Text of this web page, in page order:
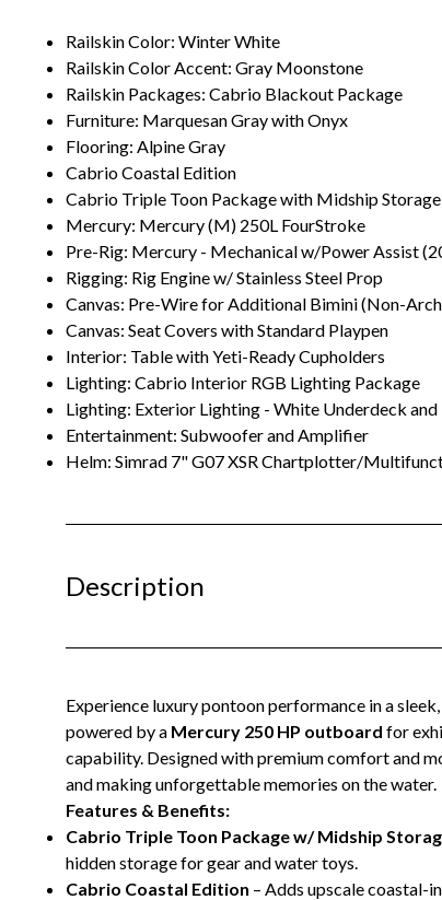
Railskin Color: Winter White
Railskin Color Accent: Gray Moonstone
Railskin Packages: Cabrio Blackout Package
Furniture: Marquesan Gray with Onyx
Flooring: Alpine Gray
Cabrio Coastal Edition
Cabrio Triple Toon Package with Midship Storage
Mercury: Mercury (M) 250L FourStroke
Pre-Rig: Mercury - Mechanical w/Power Assist
Rigging: Rig Engine w/ Stainless Steel Prop
Canvas: Pre-Wire for Additional Bimini (Non-
Canvas: Seat Covers with Standard Playpen
Interior: Table with Yeti-Ready Cupholders
Lighting: Cabrio Interior RGB Lighting Package
Lighting: Exterior Lighting - White Underdeck
Entertainment: Subwoofer and Amplifier
Helm: Simrad 7" G07 XSR Chartplotter/
Description
Experience luxury pontoon performance in a
powered by a Mercury 250 HP outboard for
capability. Designed with premium comfort and
and making unforgettable memories on the water.
Features & Benefits:
Cabrio Triple Toon Package w/ Midship
hidden storage for gear and water toys.
Cabrio Coastal Edition – Adds upscale coastal-